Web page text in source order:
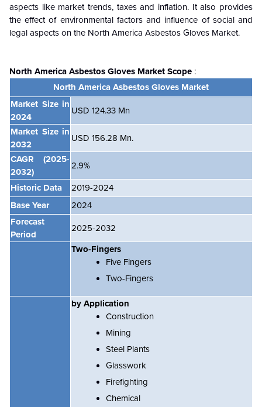
aspects like market trends, taxes and inflation. It also provides
the effect of environmental factors and influence of social and
legal aspects on the North America Asbestos Gloves Market.
North America Asbestos Gloves Market Scope :
North America Asbestos Gloves Market
Market Size in
2024
USD 124.33 Mn
Market Size in
2032
USD 156.28 Mn.
CAGR
(2025-
2032)
2.9%
Historic Data
2019-2024
Base Year
2024
Forecast
Period
2025-2032
Two-Fingers
Five Fingers
Two-Fingers
by Application
Construction
Mining
Steel Plants
Glasswork
Firefighting
Chemical